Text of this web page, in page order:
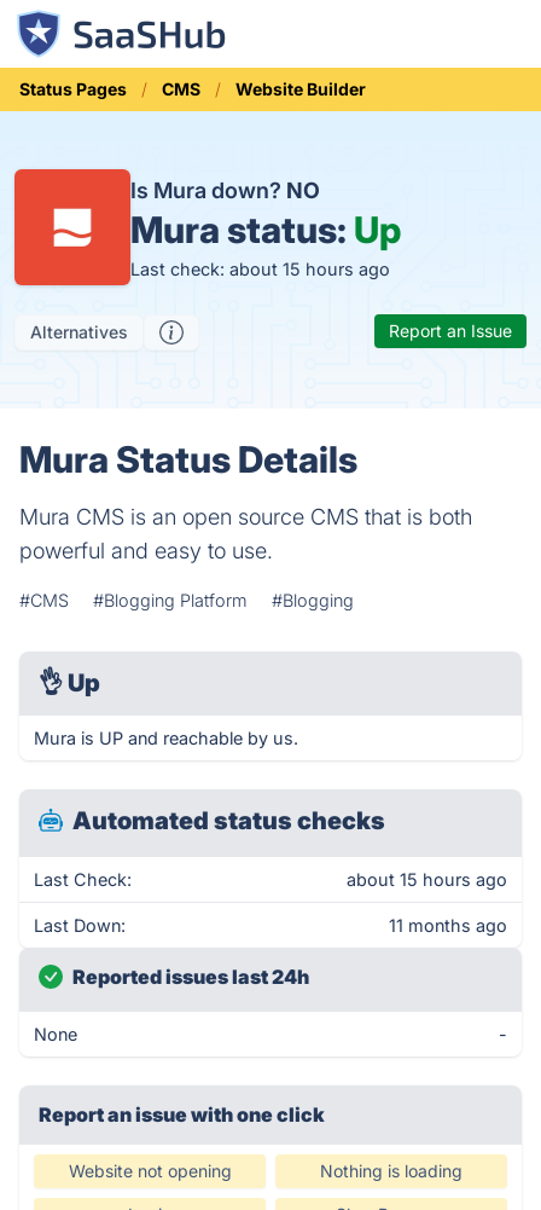
Status Pages CMS Website Builder
Is Mura down? NO
Mura status: Up
Last check: about 15 hours ago
Alternatives Report an Issue
Mura Status Details
Mura CMS is an open source CMS that is both
powerful and easy to use.
#CMS #Blogging Platform #Blogging
👌 Up
Mura is UP and reachable by us.
Automated status checks
Last Check: about 15 hours ago
Last Down: 11 months ago
Reported issues last 24h
None -
Report an issue with one click
Website not opening Nothing is loading